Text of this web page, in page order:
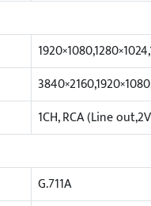
1CH, RCA (Line
G.711A